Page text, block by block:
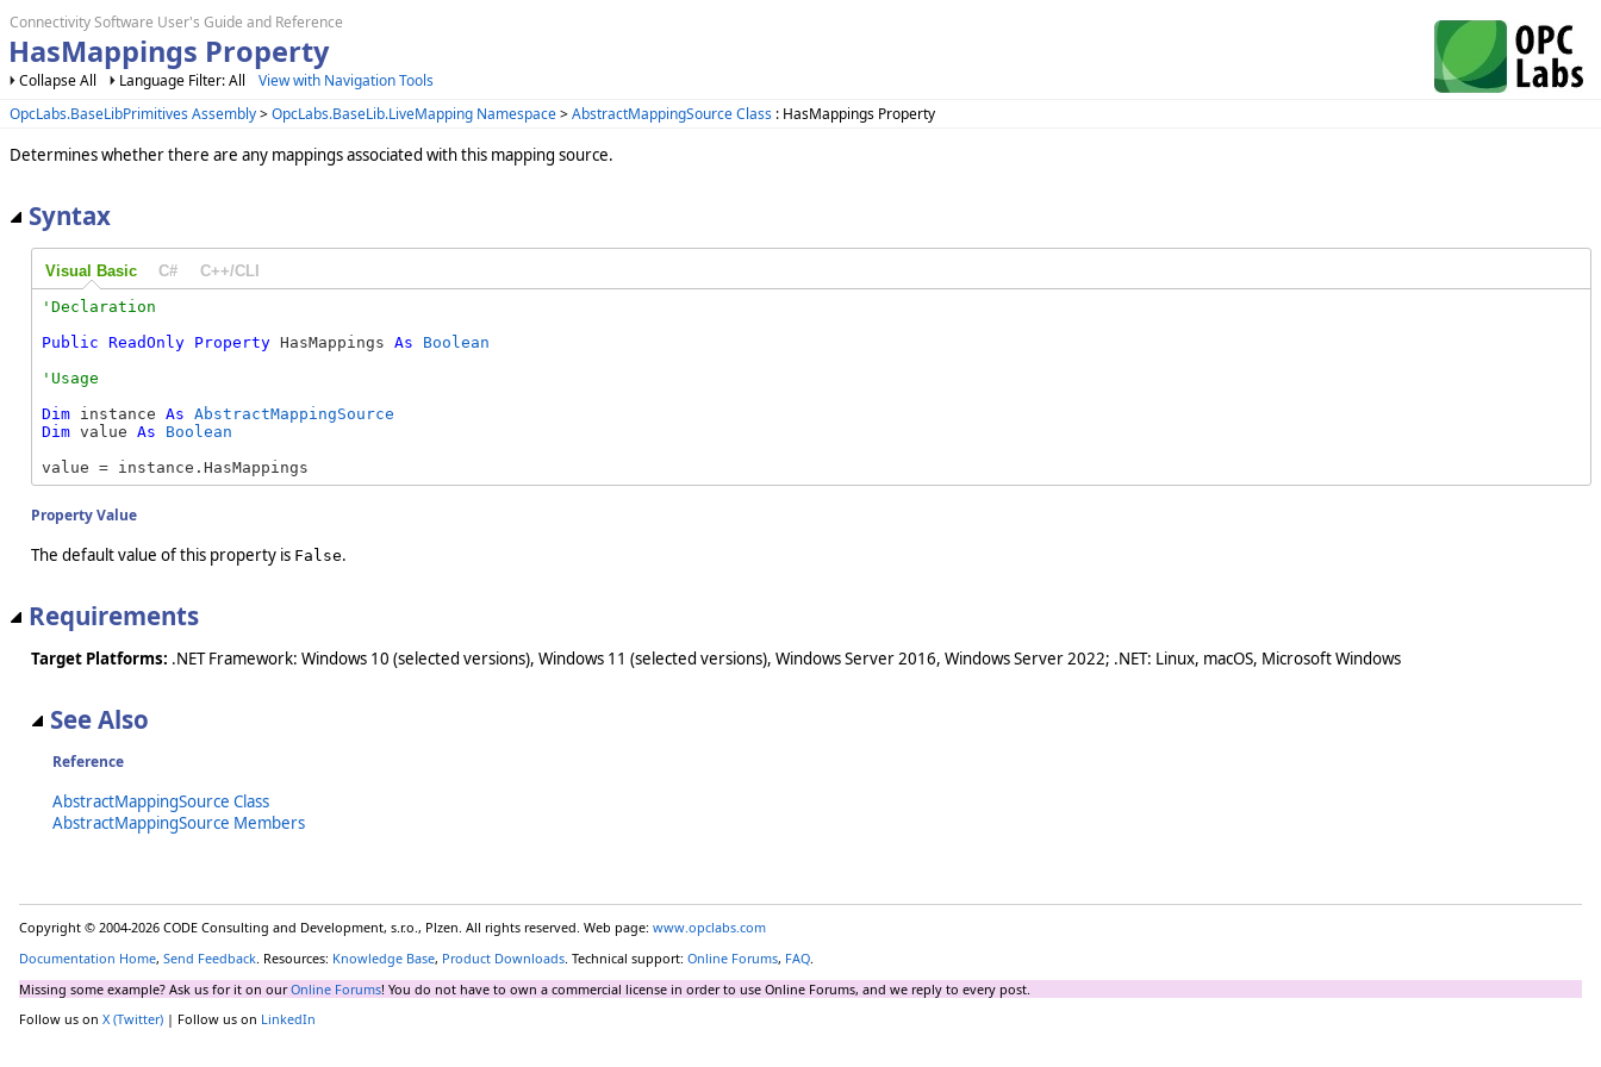
Connectivity Software User's Guide and Reference
HasMappings Property
Collapse All Language Filter: All
View with Navigation Tools
OpcLabs.BaseLibPrimitives Assembly>OpcLabs.BaseLib.LiveMapping Namespace>AbstractMappingSource Class : HasMappings Property
Determines whether there are any mappings associated with this mapping source.
Syntax
Visual Basic C# C++/CLI
Public ReadOnly Property HasMappings As
Boolean
Dim instance As AbstractMappingSource
Dim value As
Boolean
value = instance.HasMappings
Property Value
The default value of this property is False.
Requirements
Target Platforms: .NET Framework: Windows 10 (selected versions), Windows 11 (selected versions), Windows Server 2016, Windows Server 2022; .NET: Linux, macOS, Microsoft Windows
See Also
Reference
AbstractMappingSource Class
AbstractMappingSource Members
Copyright © 2004-2026 CODE Consulting and Development, s.r.o., Plzen. All rights reserved. Web page: www.opclabs.com
Documentation Home, Send Feedback . Resources: Knowledge Base, Product Downloads . Technical support: Online Forums, FAQ
Missing some example? Ask us for it on ourOnline Forums! You do not have to own a commercial license in order to use Online Forums, and we reply to every post.
Follow us on X (Twitter) | Follow us on LinkedIn